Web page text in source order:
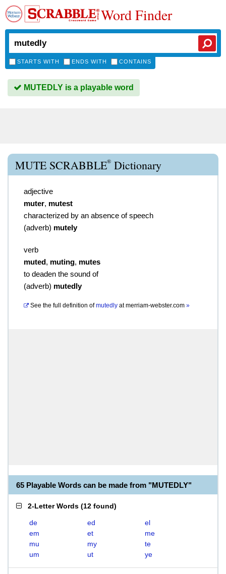
Word Finder
STARTS WITH ENDS WITH CONTAINS
MUTEDLY is a playable word
MUTE SCRABBLE® Dictionary
adjective
muter, mutest
characterized by an absence of speech
(adverb) mutely
verb
muted, muting, mutes
to deaden the sound of
(adverb) mutedly
See the full definition of mutedly atmerriam-webster.com »
65 Playable Words can be made from "MUTEDLY"
2-Letter Words (12 found)
de ed
el
em
et
me
mu
my
te
um
ut ye